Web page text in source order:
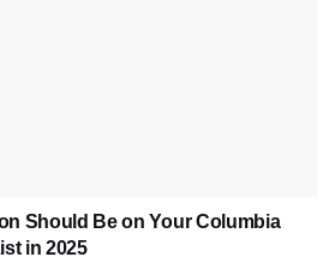
Should Be on Your Columbia
in 2025